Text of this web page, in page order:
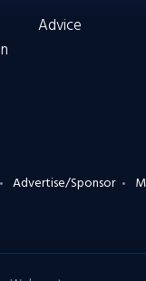
Advice
Advertise/Sponsor